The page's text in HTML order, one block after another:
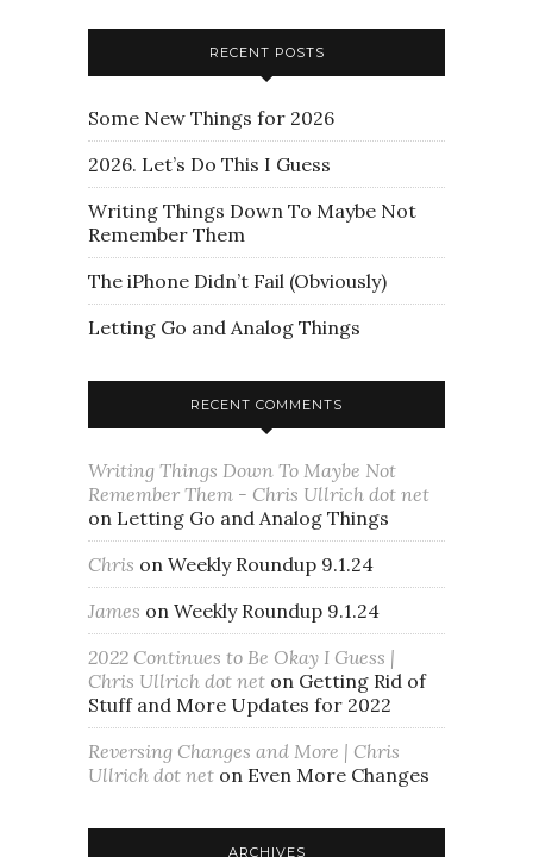
RECENT POSTS
Some New Things for 2026
2026. Let’s Do This I Guess
Writing Things Down To Maybe Not
Remember Them
The iPhone Didn’t Fail (Obviously)
Letting Go and Analog Things
RECENT COMMENTS
Writing Things Down To Maybe Not
Remember Them - Chris Ullrich dot net
on Letting Go and Analog Things
Chris on Weekly Roundup 9.1.24
James on Weekly Roundup 9.1.24
2022 Continues to Be Okay I Guess |
Chris Ullrich dot net on Getting Rid of
Stuff and More Updates for 2022
Reversing Changes and More | Chris
Ullrich dot net on Even More Changes
ARCHIVES